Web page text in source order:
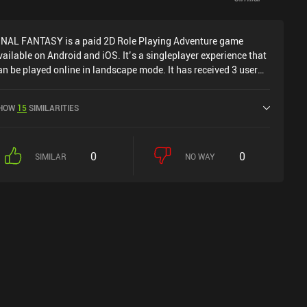
FANTASY is a paid 2D Role Playing Adventure game
on Android and iOS. It’s a singleplayer experience that
be played online in landscape mode. It has received 3 user
Google Play and 3.7 out of 5.0 on the iOS App Store.
15SIMILARITIES
SIMILAR 0 NO WAY 0